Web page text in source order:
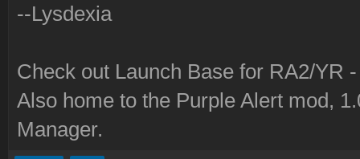
--Lysdexia
Check out Launch Base for RA2/YR
Also home to the Purple Alert mod,
Manager.